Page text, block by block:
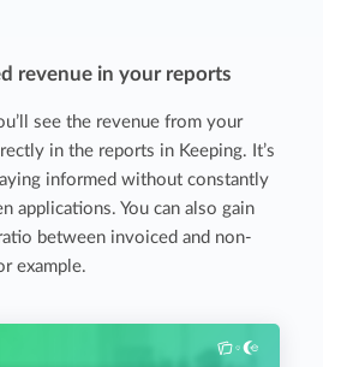
revenue in your reports
see the revenue from your
in the reports in Keeping. It’s
informed without constantly
applications. You can also gain
between invoiced and non-
example.